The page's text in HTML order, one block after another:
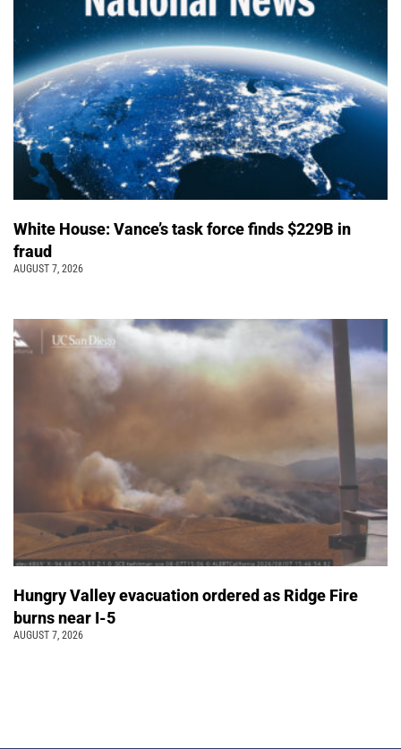
White House: Vance’s task force finds $229B in
fraud
AUGUST 7, 2026
Hungry Valley evacuation ordered as Ridge Fire
burns near I-5
AUGUST 7, 2026